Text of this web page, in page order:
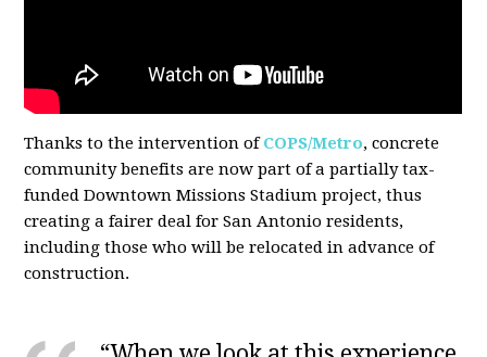
Thanks to the intervention ofCOPS/Metro, concrete
community benefits are now part of a partially tax-
funded Downtown Missions Stadium project, thus
creating a fairer deal for San Antonio residents,
including those who will be relocated in advance of
construction.